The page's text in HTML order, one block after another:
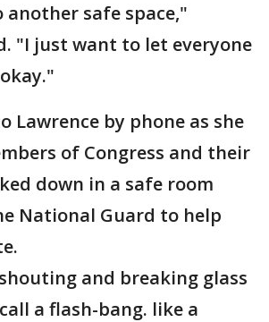
safe space,"
"I just want to let everyone
Lawrence by phone as she
of Congress and their
down in a safe room
National Guard to help
and breaking glass
a flash-bang. like a